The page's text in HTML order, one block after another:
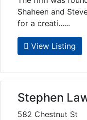
Shaheen and
for a creati......
View Listing
Stephen
582 Chestnut St